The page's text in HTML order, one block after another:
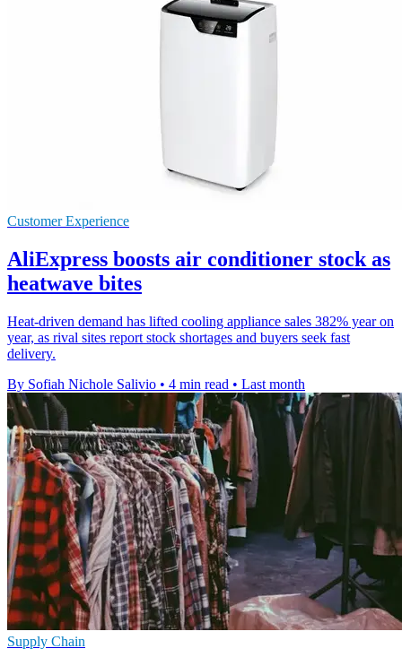
Customer Experience
AliExpress boosts air conditioner stock as
heatwave bites
Heat-driven demand has lifted cooling appliance sales 382% year on
year, as rival sites report stock shortages and buyers seek fast
delivery.
By Sofiah Nichole Salivio • 4 min read • Last month
Supply Chain